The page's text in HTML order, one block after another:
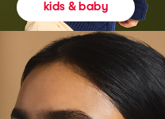
kids & baby